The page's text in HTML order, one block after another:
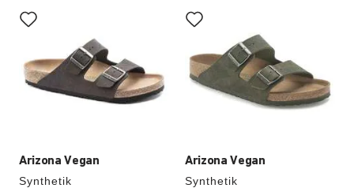
Arizona Vegan
Synthetik
with
swatch
will
update
the
Arizona Vegan
Synthetik
with
swatch
will
update
the